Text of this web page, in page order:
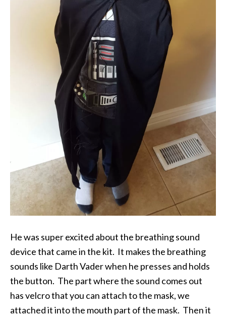
He was super excited about the breathing sound
device that came in the kit. It makes the breathing
sounds like Darth Vader when he presses and holds
the button. The part where the sound comes out
has velcro that you can attach to the mask, we
attached it into the mouth part of the mask. Then it